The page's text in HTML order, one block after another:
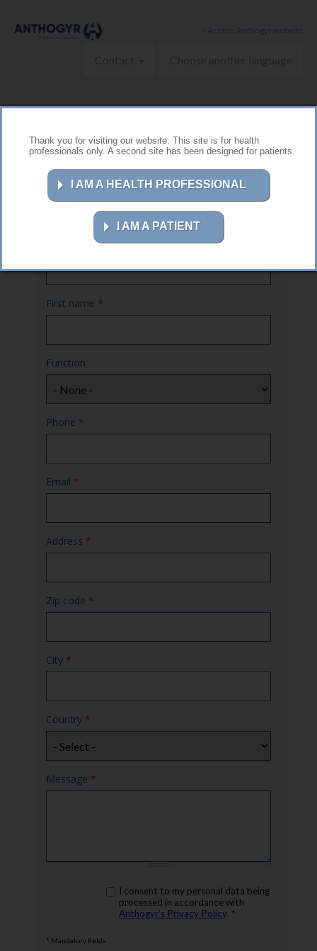
Thank you for visiting our website. This site is for health
professionals only. A second site has been designed for patients.
I AM A HEALTH PROFESSIONAL
I AM A PATIENT
< Access Anthogyr website
Contact us
First name *
Function
Phone *
Email *
Address *
Zip code *
City *
Country *
Message *
rgpd*
I consent to my personal data being
processed in accordance with
Anthogyr’s Privacy Policy. *
* Mandatory fields